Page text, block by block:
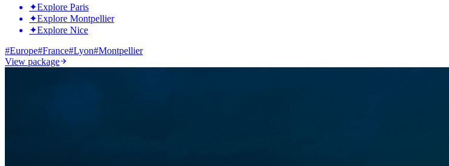
✦Explore Paris
✦Explore Montpellier
✦Explore Nice
#Europe#France#Lyon#Montpellier
View package